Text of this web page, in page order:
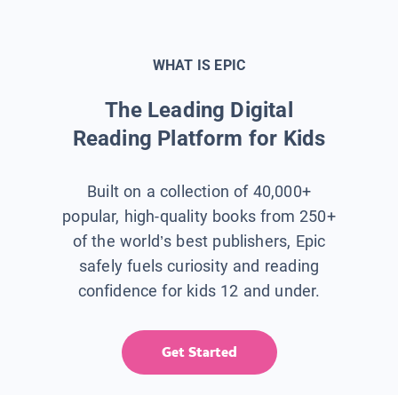
WHAT IS EPIC
The Leading Digital
Reading Platform for Kids
Built on a collection of 40,000+
popular, high-quality books from 250+
of the world’s best publishers, Epic
safely fuels curiosity and reading
confidence for kids 12 and under.
Get Started